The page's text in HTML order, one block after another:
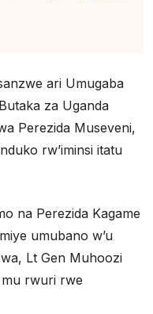
ari Umugaba
za Uganda
Perezida Museveni,
rw’iminsi itatu
na Perezida Kagame
umubano w’u
Lt Gen Muhoozi
mu rwuri rwe